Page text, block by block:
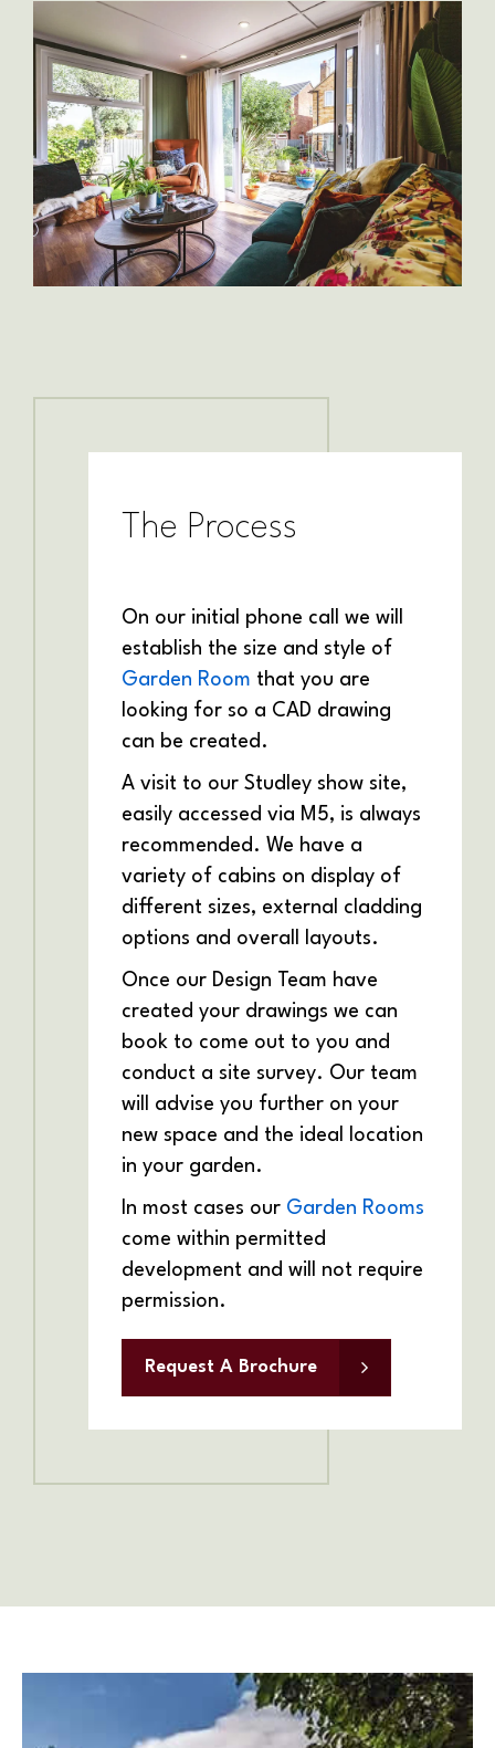
The Process
On our initial phone call we will
establish the size and style of
Garden Room that you are
looking for so a CAD drawing
can be created.
A visit to our Studley show site,
easily accessed via M5, is always
recommended. We have a
variety of cabins on display of
different sizes, external cladding
options and overall layouts.
Once our Design Team have
created your drawings we can
book to come out to you and
conduct a site survey. Our team
will advise you further on your
new space and the ideal location
in your garden.
In most cases our Garden Rooms
come within permitted
development and will not require
permission.
Request A Brochure